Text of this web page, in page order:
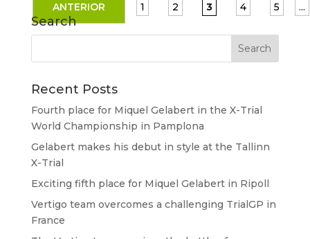
ANTERIOR 1 2 3 4 5 ...
Search
Recent Posts
Fourth place for Miquel Gelabert in the X-Trial
World Championship in Pamplona
Gelabert makes his debut in style at the Tallinn
X-Trial
Exciting fifth place for Miquel Gelabert in Ripoll
Vertigo team overcomes a challenging TrialGP in
France